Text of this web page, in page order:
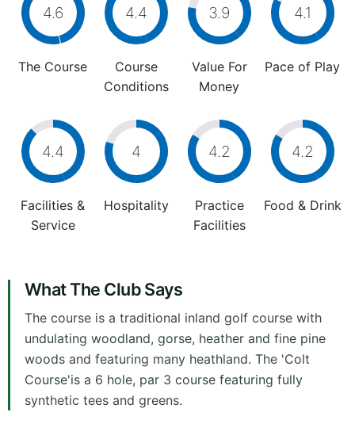
4.6
The Course
4.4
Course
Conditions
3.9
Value For
Money
4.1
Pace of Play
4.4
Facilities &
Service
4
Hospitality
4.2
Practice
Facilities
4.2
Food & Drink
What The Club Says
The course is a traditional inland golf course with
undulating woodland, gorse, heather and fine pine
woods and featuring many heathland. The 'Colt
Course'is a 6 hole, par 3 course featuring fully
synthetic tees and greens.